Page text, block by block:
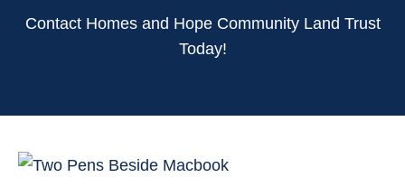
Contact Homes and Hope Community Land Trust
Today!